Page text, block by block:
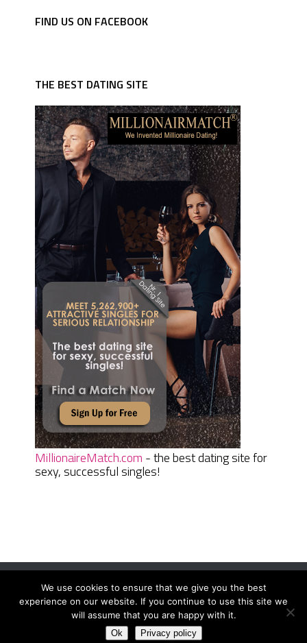
FIND US ON FACEBOOK
THE BEST DATING SITE
MillionaireMatch.com - the best dating site for
sexy, successful singles!
Women Daily MagazineCopyright © 2026.
Terms And Conditions|Privacy Policy|Sitemap Contact
We use cookies to ensure that we give you the best
experience on our website. If you continue to use this site we
will assume that you are happy with it.
Ok Privacy policy